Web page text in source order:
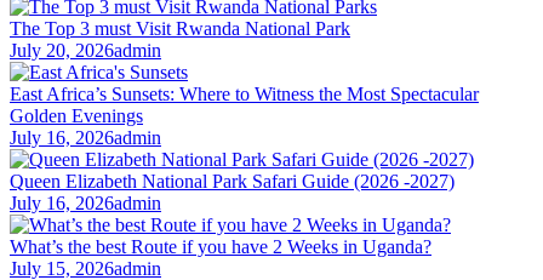
The Top 3 must Visit Rwanda National Park
July 20, 2026admin
East Africa’s Sunsets: Where to Witness the Most Spectacular
Golden Evenings
July 16, 2026admin
Queen Elizabeth National Park Safari Guide (2026 -2027)
July 16, 2026admin
What’s the best Route if you have 2 Weeks in Uganda?
July 15, 2026admin